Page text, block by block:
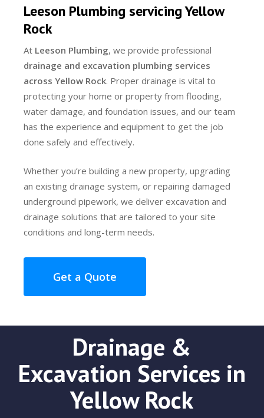
Leeson Plumbing servicing Yellow
Rock
At Leeson Plumbing, we provide professional
drainage and excavation plumbing services
across Yellow Rock. Proper drainage is vital to
protecting your home or property from flooding,
water damage, and foundation issues, and our team
has the experience and equipment to get the job
done safely and effectively.
Whether you’re building a new property, upgrading
an existing drainage system, or repairing damaged
underground pipework, we deliver excavation and
drainage solutions that are tailored to your site
conditions and long-term needs.
Get a Quote
Drainage &
Excavation Services in
Yellow Rock